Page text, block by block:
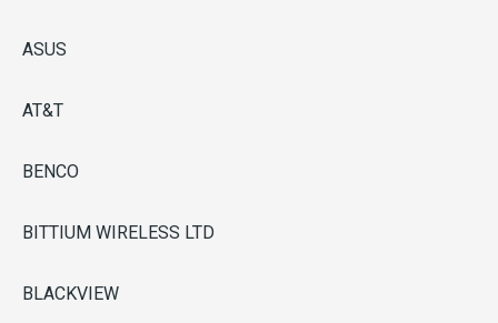
ASUS
AT&T
BENCO
BITTIUM WIRELESS LTD
BLACKVIEW